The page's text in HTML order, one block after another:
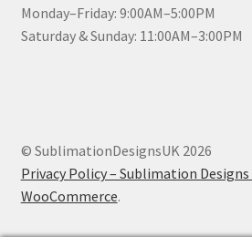
Monday–Friday: 9:00AM–5:00PM
Saturday & Sunday: 11:00AM–3:00PM
© SublimationDesignsUK 2026
Privacy Policy – Sublimation Designs
WooCommerce.